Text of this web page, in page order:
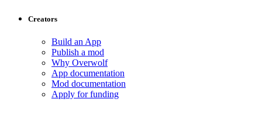
Creators
Build an App
Publish a mod
Why Overwolf
App documentation
Mod documentation
Apply for funding